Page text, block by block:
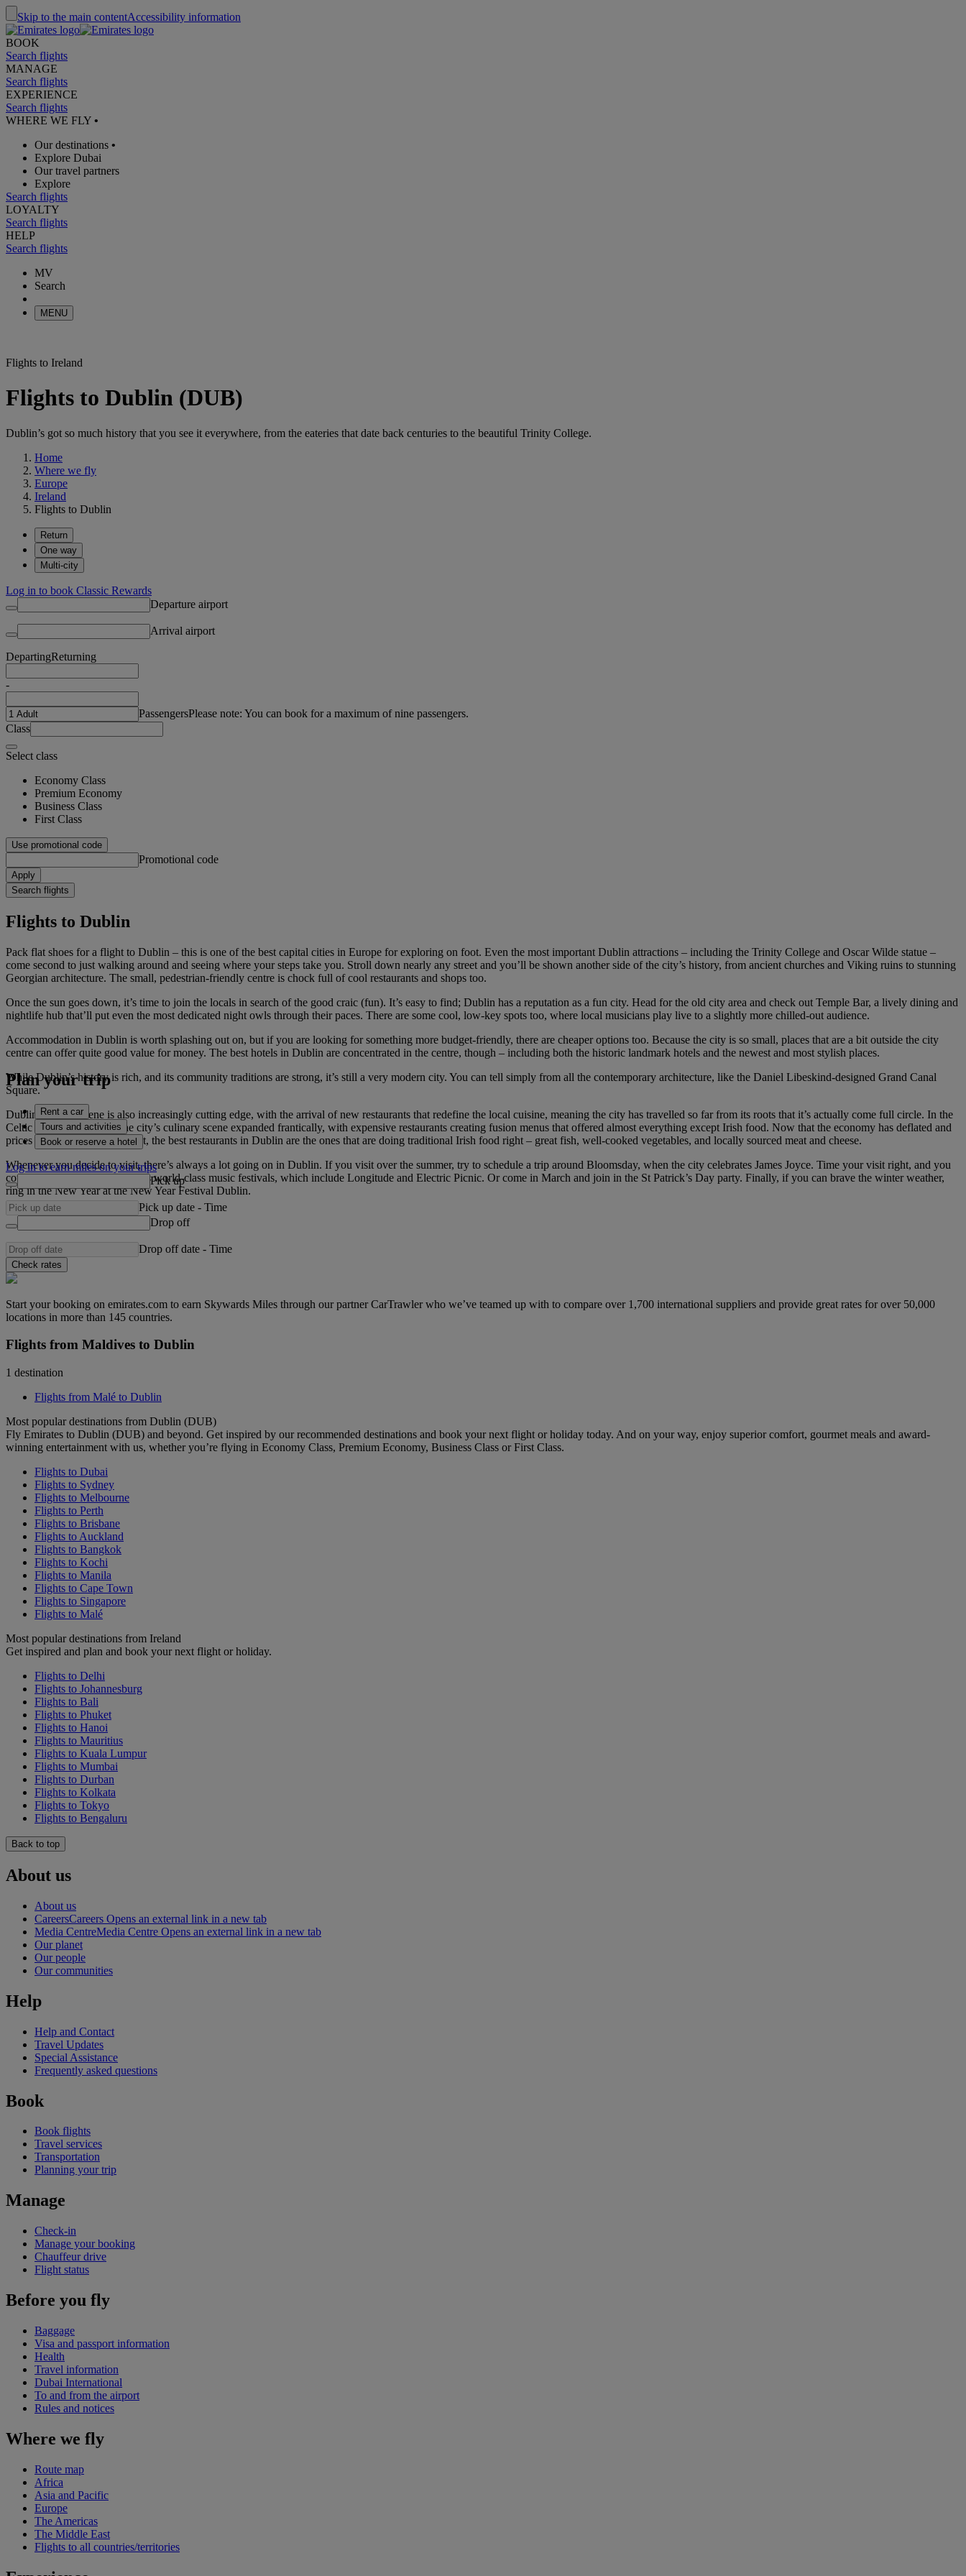
Skip to the main contentAccessibility information
BOOK
Search flights
MANAGE
Search flights
EXPERIENCE
Search flights
WHERE WE FLY •
Our destinations •
Explore Dubai
Our travel partners
Explore
Search flights
LOYALTY
Search flights
HELP
Search flights
MV
Search
MENU
Flights to Ireland
Flights to Dublin (DUB)
Dublin’s got so much history that you see it everywhere, from the eateries that date back centuries to the beautiful Trinity College.
Home
Where we fly
Europe
Ireland
Flights to Dublin
Return
One way
Multi-city
Log in to book Classic Rewards
Departure airport
Arrival airport
DepartingReturning
-
PassengersPlease note: You can book for a maximum of nine passengers.
Class
Select class
Economy Class
Premium Economy
Business Class
First Class
Use promotional code
Promotional code
Apply
Search flights
Flights to Dublin
Pack flat shoes for a flight to Dublin – this is one of the best capital cities in Europe for exploring on foot. Even the most important Dublin attractions – including the Trinity College and Oscar Wilde statue –
come second to just walking around and seeing where your steps take you. Stroll down nearly any street and you’ll be shown another side of the city’s history, from ancient churches and Viking ruins to stunning
Georgian architecture. The small, pedestrian-friendly centre is chock full of cool restaurants and shops too.
Once the sun goes down, it’s time to join the locals in search of the good craic (fun). It’s easy to find; Dublin has a reputation as a fun city. Head for the old city area and check out Temple Bar, a lively dining and
nightlife hub that’ll put even the most dedicated night owls through their paces. There are some cool, low-key spots too, where local musicians play live to a slightly more chilled-out audience.
Accommodation in Dublin is worth splashing out on, but if you are looking for something more budget-friendly, there are cheaper options too. Because the city is so small, places that are a bit outside the city
centre can offer quite good value for money. The best hotels in Dublin are concentrated in the centre, though – including both the historic landmark hotels and the newest and most stylish places.
While Dublin’s history is rich, and its community traditions are strong, it’s still a very modern city. You can tell simply from all the contemporary architecture, like the Daniel Libeskind-designed Grand Canal
Square.
Dublin’s dining scene is also increasingly cutting edge, with the arrival of new restaurants that redefine the local cuisine, meaning the city has travelled so far from its roots that it’s actually come full circle. In the
Celtic Tiger boom years, the city’s culinary scene expanded frantically, with expensive restaurants creating fusion menus that offered almost everything except Irish food. Now that the economy has deflated and
prices have dropped somewhat, the best restaurants in Dublin are the ones that are doing traditional Irish food right – great fish, well-cooked vegetables, and locally sourced meat and cheese.
Whenever you decide to visit, there’s always a lot going on in Dublin. If you visit over the summer, try to schedule a trip around Bloomsday, when the city celebrates James Joyce. Time your visit right, and you
could also go to one of Dublin’s world-class music festivals, which include Longitude and Electric Picnic. Or come in March and join in the St Patrick’s Day party. Finally, if you can brave the winter weather,
ring in the New Year at the New Year Festival Dublin.
Plan your trip
Rent a car
Tours and activities
Book or reserve a hotel
Log in to earn miles on your trips
Pick up
Pick up date - Time
Drop off
Drop off date - Time
Check rates
Start your booking on emirates.com to earn Skywards Miles through our partner CarTrawler who we’ve teamed up with to compare over 1,700 international suppliers and provide great rates for over 50,000
locations in more than 145 countries.
Flights from Maldives to Dublin
1 destination
Flights from Malé to Dublin
Most popular destinations from Dublin (DUB)
Fly Emirates to Dublin (DUB) and beyond. Get inspired by our recommended destinations and book your next flight or holiday today. And on your way, enjoy superior comfort, gourmet meals and award-
winning entertainment with us, whether you’re flying in Economy Class, Premium Economy, Business Class or First Class.
Flights to Dubai
Flights to Sydney
Flights to Melbourne
Flights to Perth
Flights to Brisbane
Flights to Auckland
Flights to Bangkok
Flights to Kochi
Flights to Manila
Flights to Cape Town
Flights to Singapore
Flights to Malé
Most popular destinations from Ireland
Get inspired and plan and book your next flight or holiday.
Flights to Delhi
Flights to Johannesburg
Flights to Bali
Flights to Phuket
Flights to Hanoi
Flights to Mauritius
Flights to Kuala Lumpur
Flights to Mumbai
Flights to Durban
Flights to Kolkata
Flights to Tokyo
Flights to Bengaluru
Back to top
About us
About us
CareersCareers Opens an external link in a new tab
Media CentreMedia Centre Opens an external link in a new tab
Our planet
Our people
Our communities
Help
Help and Contact
Travel Updates
Special Assistance
Frequently asked questions
Book
Book flights
Travel services
Transportation
Planning your trip
Manage
Check-in
Manage your booking
Chauffeur drive
Flight status
Before you fly
Baggage
Visa and passport information
Health
Travel information
Dubai International
To and from the airport
Rules and notices
Where we fly
Route map
Africa
Asia and Pacific
Europe
The Americas
The Middle East
Flights to all countries/territories